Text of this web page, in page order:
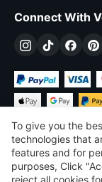
Connect With
£
To give you the
technologies that
features and for
purposes, Click